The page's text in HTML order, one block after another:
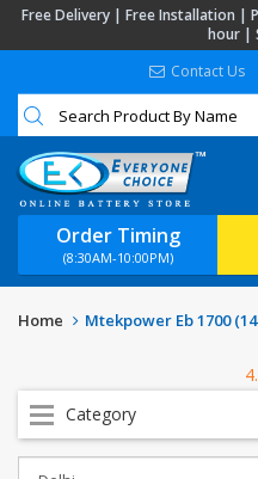
Free Delivery | Free Installation |
hour |
Contact Us
Order Timing
(8:30AM-10:00PM)
Home Mtekpower Eb 1700
Category